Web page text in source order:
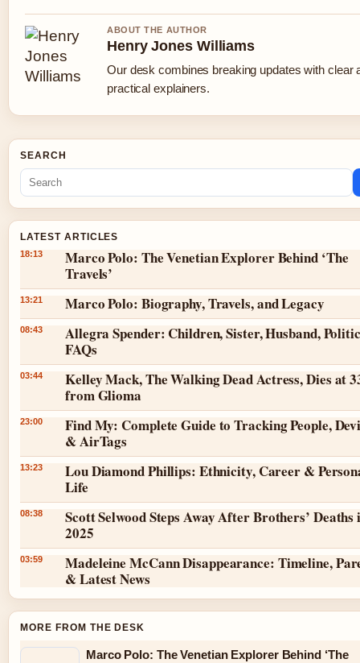
ABOUT THE AUTHOR
Henry Jones Williams
Our desk combines breaking updates with clear
practical explainers.
SEARCH
LATEST ARTICLES
18:13
Marco Polo: The Venetian Explorer Behind ‘The
Travels’
13:21 Marco Polo: Biography, Travels, and Legacy
08:43
Allegra Spender: Children, Sister, Husband,
FAQs
03:44
Kelley Mack, The Walking Dead Actress, Dies at
from Glioma
23:00
Find My: Complete Guide to Tracking People,
& AirTags
13:23
Lou Diamond Phillips: Ethnicity, Career &
Life
08:38
Scott Selwood Steps Away After Brothers’ Deaths
2025
03:59
Madeleine McCann Disappearance: Timeline,
& Latest News
MORE FROM THE DESK
Marco Polo: The Venetian Explorer Behind ‘The